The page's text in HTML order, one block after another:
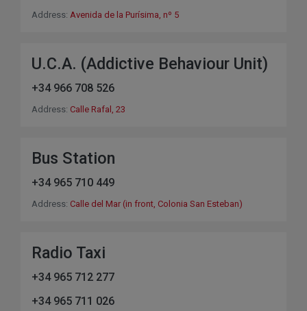
Address: Avenida de la Purísima, nº 5
U.C.A. (Addictive Behaviour Unit)
+34 966 708 526
Address: Calle Rafal, 23
Bus Station
+34 965 710 449
Address: Calle del Mar (in front, Colonia San Esteban)
Radio Taxi
+34 965 712 277
+34 965 711 026